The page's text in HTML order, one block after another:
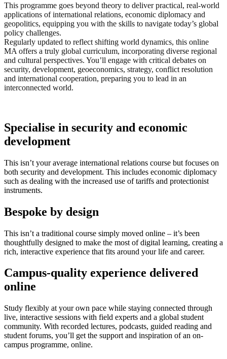
This programme goes beyond theory to deliver practical, real-world
applications of international relations, economic diplomacy and
geopolitics, equipping you with the skills to navigate today’s global
policy challenges.
Regularly updated to reflect shifting world dynamics, this online
MA offers a truly global curriculum, incorporating diverse regional
and cultural perspectives. You’ll engage with critical debates on
security, development, geoeconomics, strategy, conflict resolution
and international cooperation, preparing you to lead in an
interconnected world.
Specialise in security and economic
development
This isn’t your average international relations course but focuses on
both security and development. This includes economic diplomacy
such as dealing with the increased use of tariffs and protectionist
instruments.
Bespoke by design
This isn’t a traditional course simply moved online – it’s been
thoughtfully designed to make the most of digital learning, creating a
rich, interactive experience that fits around your life and career.
Campus-quality experience delivered
online
Study flexibly at your own pace while staying connected through
live, interactive sessions with field experts and a global student
community. With recorded lectures, podcasts, guided reading and
student forums, you’ll get the support and inspiration of an on-
campus programme, online.